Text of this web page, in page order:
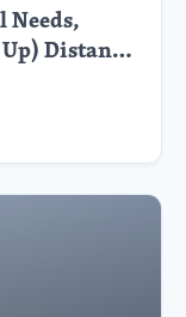
Needs,
Distance